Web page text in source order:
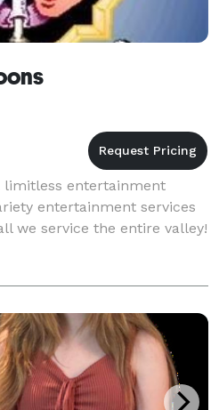
limitless entertainment
entertainment services
we service the entire valley!